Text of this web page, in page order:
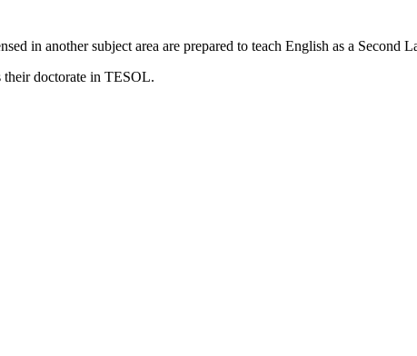
in another subject area are prepared to teach English as a Second
their doctorate in TESOL.